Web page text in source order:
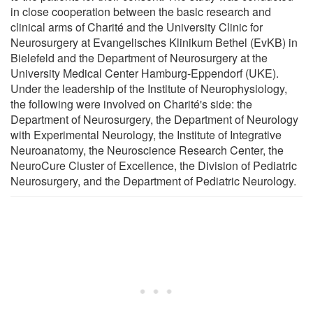
in close cooperation between the basic research and
clinical arms of Charité and the University Clinic for
Neurosurgery at Evangelisches Klinikum Bethel (EvKB) in
Bielefeld and the Department of Neurosurgery at the
University Medical Center Hamburg-Eppendorf (UKE).
Under the leadership of the Institute of Neurophysiology,
the following were involved on Charité's side: the
Department of Neurosurgery, the Department of Neurology
with Experimental Neurology, the Institute of Integrative
Neuroanatomy, the Neuroscience Research Center, the
NeuroCure Cluster of Excellence, the Division of Pediatric
Neurosurgery, and the Department of Pediatric Neurology.